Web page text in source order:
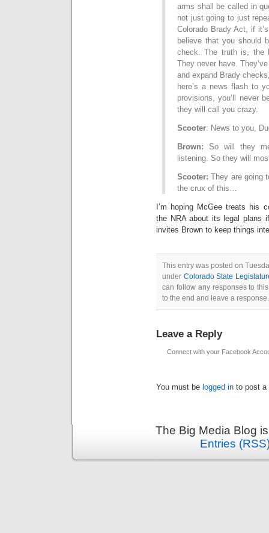
arms shall be called in
not just going to just
Colorado Brady Act, if
believe that you should
check. The truth is, the
They never have.
and expand Brady
here’s a news flash to
provisions, you’ll never
they will call you crazy.
Scooter: News to you,
Brown: So will they
listening. So they will
Scooter: They are going
the crux of this…
I’m hoping McGee treats his
the NRA about its legal plans
invites Brown to keep things
This entry was posted on
under Colorado State
can follow any responses to
to the end and leave a
Leave a Reply
Connect with your Facebook
You must be logged in to post a
The Big Media Blog
Entries